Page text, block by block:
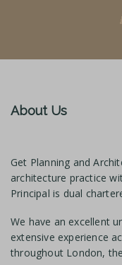
About Us
Get Planning and
architecture practice
Principal is dual
We have an excellent
extensive experience
throughout London,